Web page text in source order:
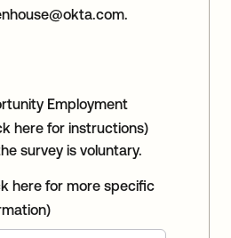
.
Employment
here for instructions)
survey is voluntary.
here for more specific